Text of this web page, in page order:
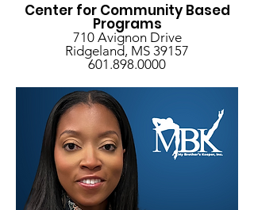
Center for Community Based
Programs
710 Avignon Drive
Ridgeland, MS 39157
601.898.0000